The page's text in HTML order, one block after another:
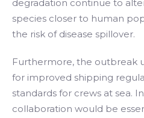
degradation continue to
species closer to human
the risk of disease spillover.
Furthermore, the outbreak
for improved shipping
standards for crews at sea.
collaboration would be